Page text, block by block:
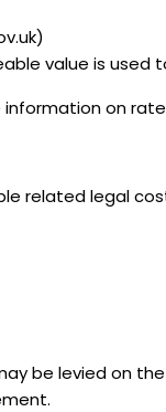
value is used
information on
related legal
be levied